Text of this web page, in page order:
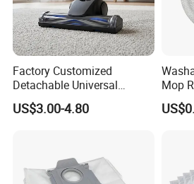
Factory Customized
Detachable Universal
Vacuum Cleaner
Accessories Brush Head
US$3.00-4.80
Mop